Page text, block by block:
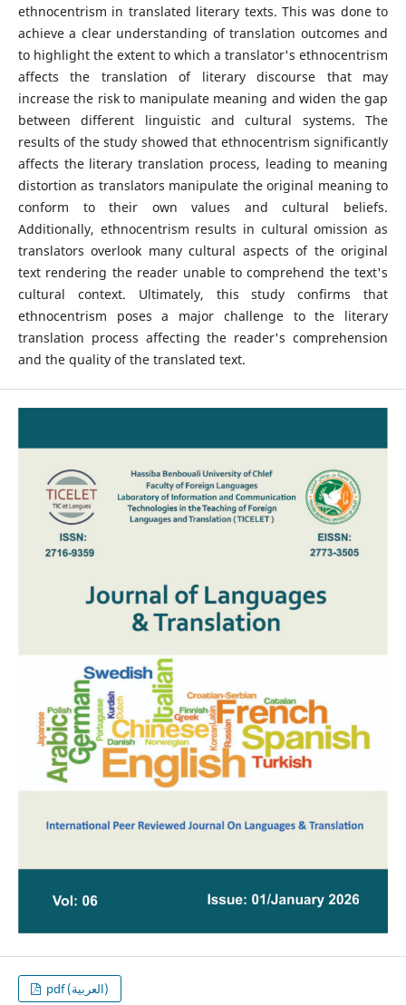
ethnocentrism in translated literary texts. This was done to
achieve a clear understanding of translation outcomes and
to highlight the extent to which a translator's ethnocentrism
affects the translation of literary discourse that may
increase the risk to manipulate meaning and widen the gap
between different linguistic and cultural systems. The
results of the study showed that ethnocentrism significantly
affects the literary translation process, leading to meaning
distortion as translators manipulate the original meaning to
conform to their own values and cultural beliefs.
Additionally, ethnocentrism results in cultural omission as
translators overlook many cultural aspects of the original
text rendering the reader unable to comprehend the text's
cultural context. Ultimately, this study confirms that
ethnocentrism poses a major challenge to the literary
translation process affecting the reader's comprehension
and the quality of the translated text.
pdf (العربية)